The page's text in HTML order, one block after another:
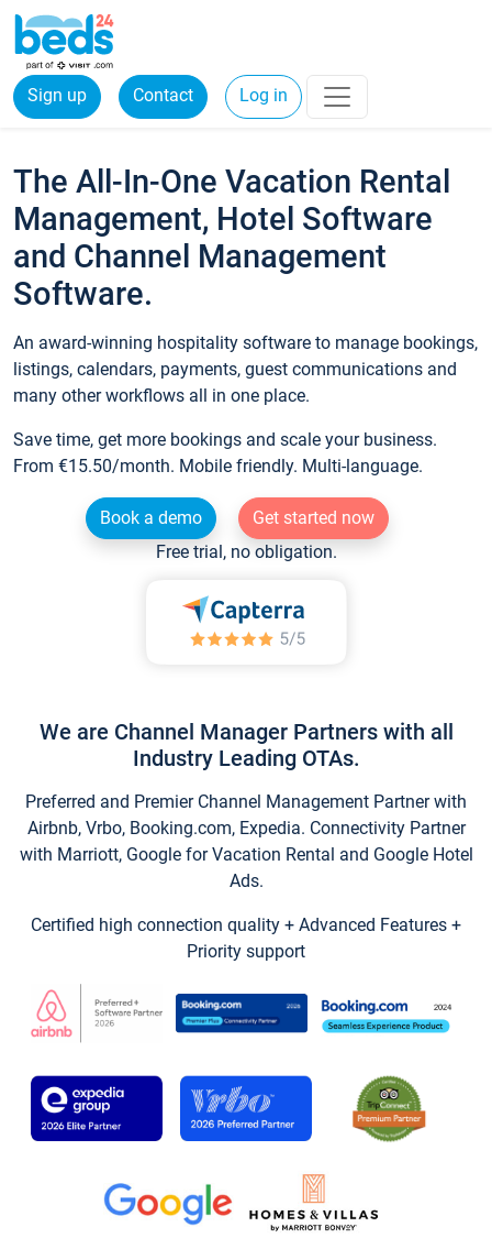
Sign up Contact Log in
The All-In-One Vacation Rental
Management, Hotel Software
and Channel Management
Software.
An award-winning hospitality software to manage bookings,
listings, calendars, payments, guest communications and
many other workflows all in one place.
Save time, get more bookings and scale your business.
From €15.50/month. Mobile friendly. Multi-language.
Book a demo
Get started now
Free trial, no obligation.
We are Channel Manager Partners with all
Industry Leading OTAs.
Preferred and Premier Channel Management Partner with
Airbnb, Vrbo, Booking.com, Expedia. Connectivity Partner
with Marriott, Google for Vacation Rental and Google Hotel
Ads.
Certified high connection quality + Advanced Features +
Priority support